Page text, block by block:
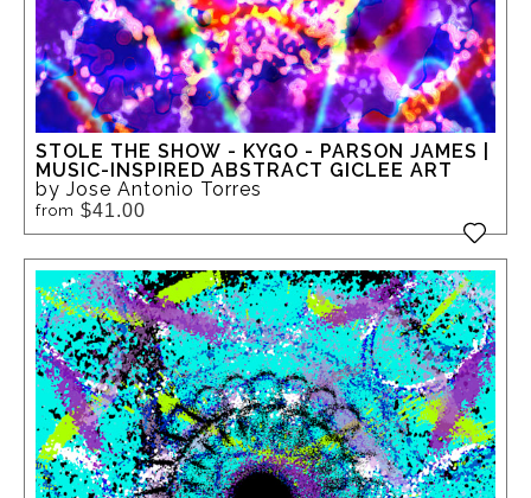
STOLE THE SHOW - KYGO - PARSON JAMES |
MUSIC-INSPIRED ABSTRACT GICLEE ART
by Jose Antonio Torres
from $41.00